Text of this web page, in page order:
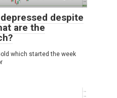
depressed despite
are the
which started the week